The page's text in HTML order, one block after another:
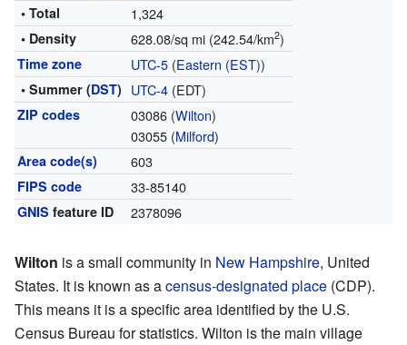
• Total 1,324
• Density 628.08/sq mi (242.54/km2)
Time zone UTC-5(Eastern (EST))
• Summer (DST) UTC-4(EDT)
ZIP codes 03086 (Wilton)
03055 (Milford)
Area code(s) 603
FIPS code 33-85140
GNIS feature ID 2378096
Wilton is a small community in New Hampshire, United
States. It is known as acensus-designated place (CDP).
This means it is a specific area identified by the U.S.
Census Bureau for statistics. Wilton is the main village